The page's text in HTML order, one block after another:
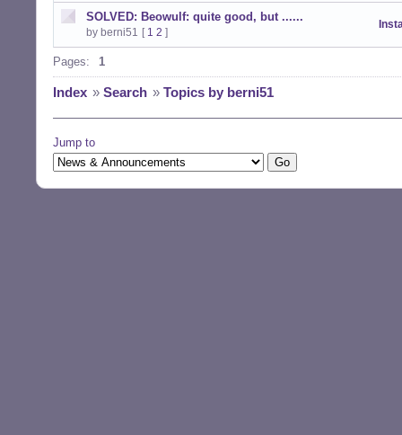
SOLVED: Beowulf: quite good, but ......
by berni51 [ 1 2 ]
Pages: 1
Index » Search » Topics by berni51
Jump to